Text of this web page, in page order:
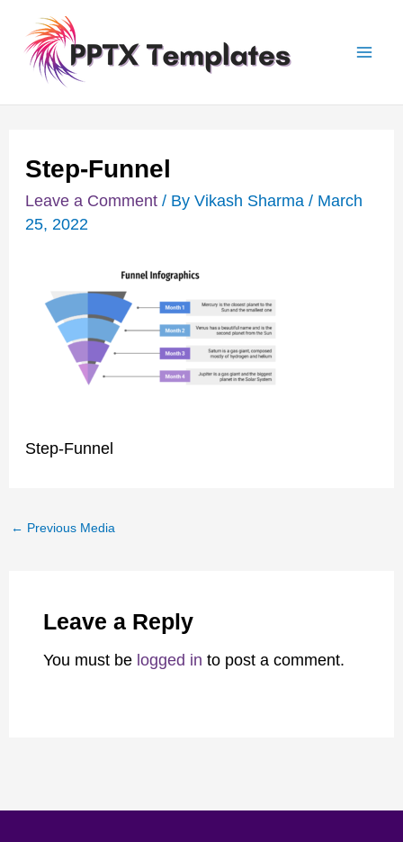
content
Step-Funnel
Leave a Comment / By Vikash Sharma / March
25, 2022
Step-Funnel
Post
navigation
← Previous Media
Leave a Reply
You must be logged in to post a comment.